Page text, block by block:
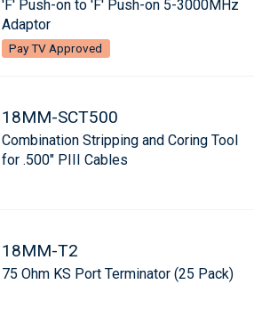
'F' Push-on to 'F' Push-on 5-3000MHz
Adaptor
Pay TV Approved
18MM-SCT500
Combination Stripping and Coring Tool
for .500" PIII Cables
18MM-T2
75 Ohm KS Port Terminator (25 Pack)